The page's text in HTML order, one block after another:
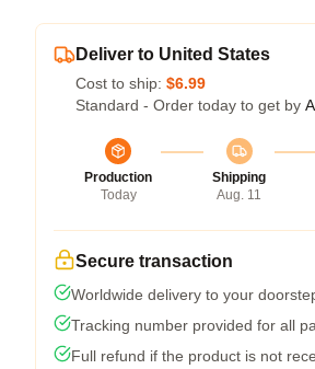
Deliver to United States
Cost to ship: $6.99
Standard - Order today to get by
Production
Today
Shipping
Aug. 11
Secure transaction
Worldwide delivery to your
Tracking number provided for all
Full refund if the product is not